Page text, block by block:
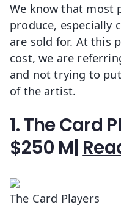
We know that most
produce, especially
are sold for. At this
cost, we are
and not trying to
of the artist.
1. The Card
$250 M|
The Card Players